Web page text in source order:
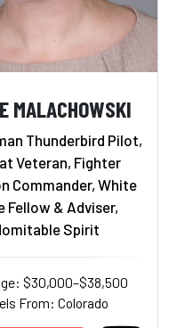
MALACHOWSKI
Thunderbird Pilot,
Veteran, Fighter
Commander, White
Fellow & Adviser,
Spirit
$30,000–$38,500
From: Colorado